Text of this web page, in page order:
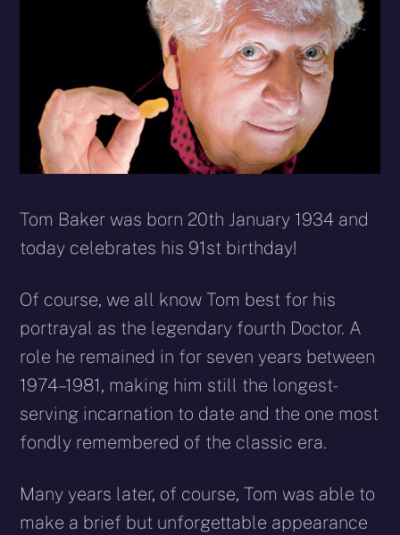
Tom Baker was born 20th January 1934 and
today celebrates his 91st birthday!
Of course, we all know Tom best for his
portrayal as the legendary fourth Doctor. A
role he remained in for seven years between
1974–1981, making him still the longest-
serving incarnation to date and the one most
fondly remembered of the classic era.
Many years later, of course, Tom was able to
make a brief but unforgettable appearance